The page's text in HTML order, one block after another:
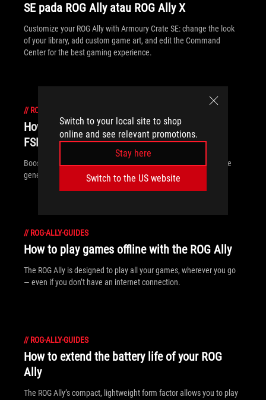
Switch to your local site to shop
online and see relevant promotions.
Stay here
Switch to the US website
SE pada ROG Ally atau ROG Ally X
Customize your ROG Ally with Armoury Crate SE: change the look
of your library, add custom game art, and edit the Command
Center for the best gaming experience.
// ROG-ALLY-GUIDES
How to increase FPS on the ROG Ally with
FSR 3 and AFMF
Boost your FPS on the ROG Ally with new FSR3 and AFMF frame
generation tech from AMD.
// ROG-ALLY-GUIDES
How to play games offline with the ROG Ally
The ROG Ally is designed to play all your games, wherever you go
— even if you don’t have an internet connection.
// ROG-ALLY-GUIDES
How to extend the battery life of your ROG
Ally
The ROG Ally’s compact, lightweight form factor allows you to play